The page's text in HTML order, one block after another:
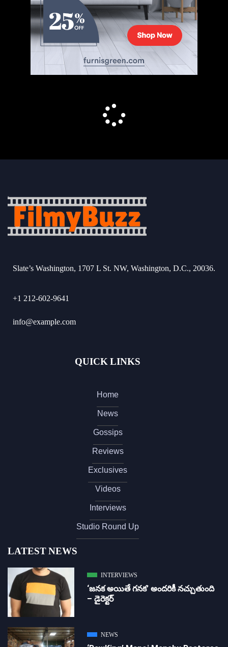
Slate’s Washington, 1707 L St. NW, Washington, D.C., 20036.
+1 212-602-9641
info@example.com
QUICK LINKS
Home
News
Gossips
Reviews
Exclusives
Videos
Interviews
Studio Round Up
LATEST NEWS
INTERVIEWS
‘జ‌న‌క అయితే గ‌న‌క‌’ అందరికీ నచ్చుతుంది
– డైరెక్ట‌ర్
NEWS